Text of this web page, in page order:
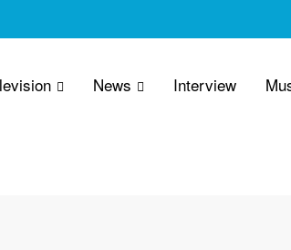
News Interview